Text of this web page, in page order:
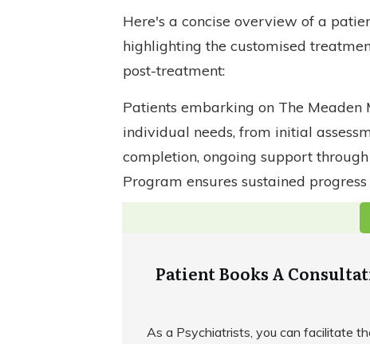
Here's a concise overview of a
highlighting the customised
post-treatment:
Patients embarking on The
individual needs, from initial
completion, ongoing support
Program ensures sustained
Patient Books A
As a Psychiatrists, you can facilitate